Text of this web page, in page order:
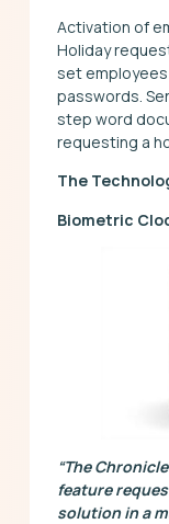
Activation of
Holiday
set
passwords.
step word
requesting a
The
Biometric
“The
feature
solution in a